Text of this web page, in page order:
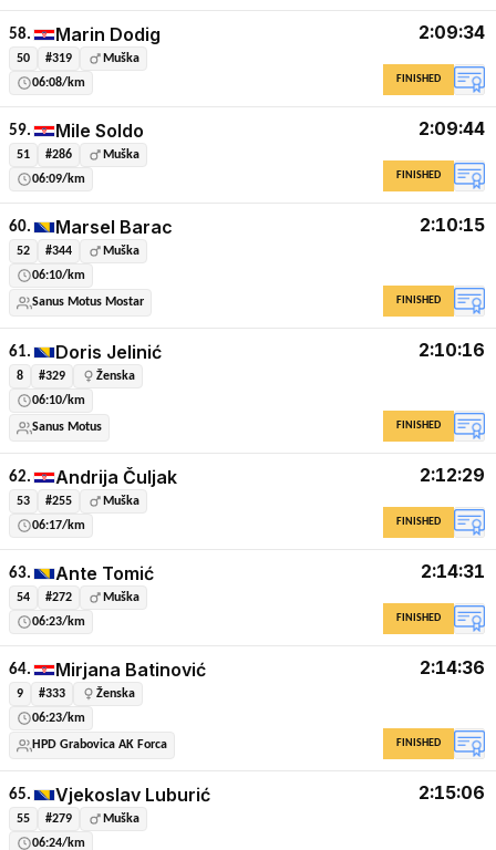
58. Marin Dodig
50 #319
Muška
06:08/km
2:09:34
FINISHED
59. Mile Soldo
51 #286
Muška
06:09/km
2:09:44
FINISHED
60. Marsel Barac
52 #344
Muška
06:10/km
Sanus Motus Mostar
2:10:15
FINISHED
61. Doris Jelinić
8 #329
Ženska
06:10/km
Sanus Motus
2:10:16
FINISHED
62. Andrija Čuljak
53 #255
Muška
06:17/km
2:12:29
FINISHED
63. Ante Tomić
54 #272
Muška
06:23/km
2:14:31
FINISHED
64. Mirjana Batinović
9 #333
Ženska
06:23/km
HPD Grabovica AK Forca
2:14:36
FINISHED
65. Vjekoslav Luburić
55 #279
Muška
06:24/km
2:15:06